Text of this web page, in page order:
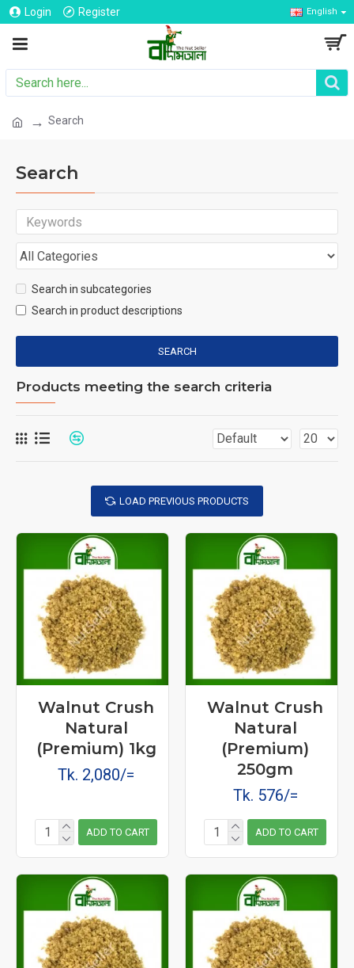
Login Register English
Search
Search
Search in subcategories
Search in product descriptions
SEARCH
Products meeting the search criteria
LOAD PREVIOUS PRODUCTS
Walnut Crush
Natural
(Premium) 1kg
Tk. 2,080/=
ADD TO CART
Walnut Crush
Natural
(Premium)
250gm
Tk. 576/=
ADD TO CART